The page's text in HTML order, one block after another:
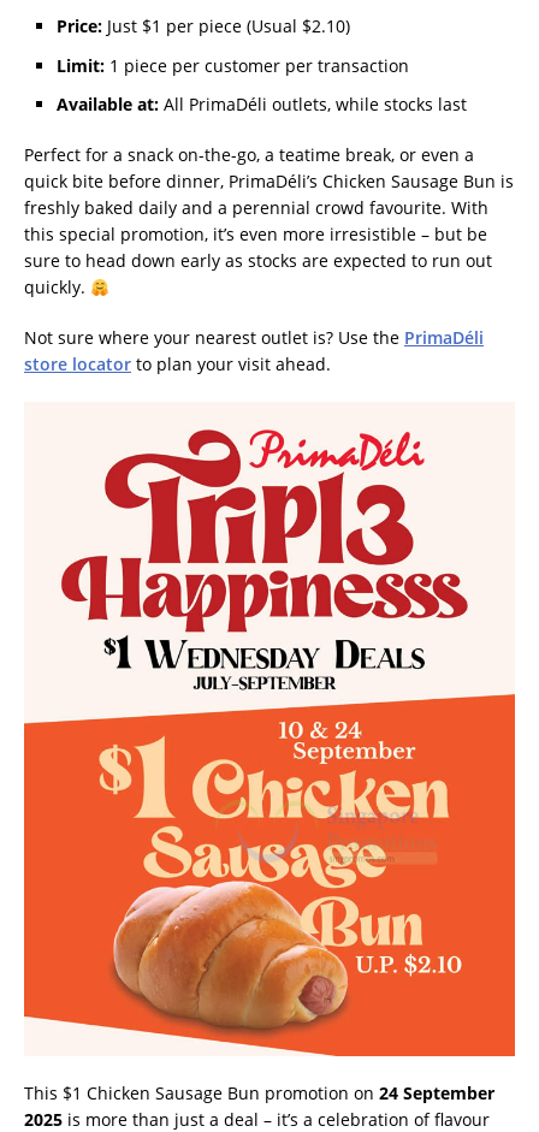
Price: Just $1 per piece (Usual $2.10)
Limit: 1 piece per customer per transaction
Available at: All PrimaDéli outlets, while stocks last
Perfect for a snack on-the-go, a teatime break, or even a
quick bite before dinner, PrimaDéli’s Chicken Sausage Bun is
freshly baked daily and a perennial crowd favourite. With
this special promotion, it’s even more irresistible – but be
sure to head down early as stocks are expected to run out
quickly.
Not sure where your nearest outlet is? Use the PrimaDéli
store locator to plan your visit ahead.
This $1 Chicken Sausage Bun promotion on 24 September
2025 is more than just a deal – it’s a celebration of flavour